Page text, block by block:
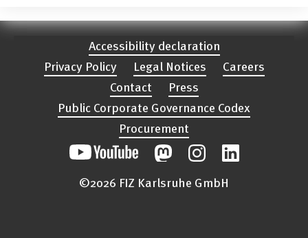
Accessibility declaration
Privacy Policy
Legal Notices
Careers
Contact
Press
Public Corporate Governance Codex
Procurement
©2026 FIZ Karlsruhe GmbH